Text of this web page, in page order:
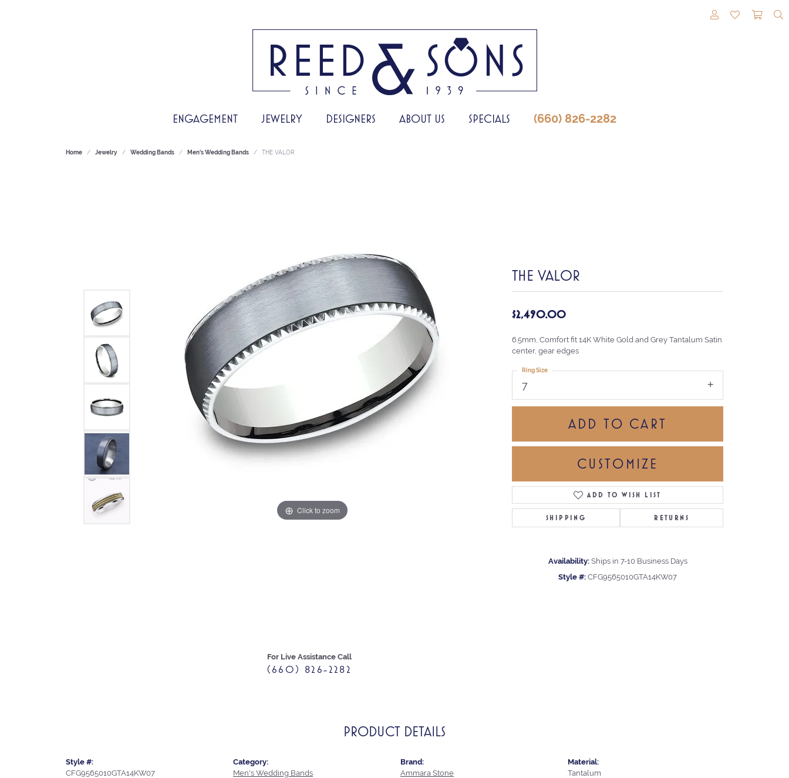
TOGGLE MY
TOGGLE
ENGAGEMENT JEWELRY DESIGNERS ABOUT US SPECIALS (660) 826-2282
Home Jewelry Wedding Bands Men's Wedding Bands THE VALOR
Click to zoom Click to zoom
For Live Assistance Call
(660) 826-2282
THE VALOR
$2,490.00
6.5mm, Comfort fit 14K White Gold and Grey Tantalum Satin
center, gear edges
7
Ring Size
ADD TO CART
CUSTOMIZE
ADD TO WISH LIST
SHIPPING RETURNS
Availability: Ships in 7-10 Business Days
Style #: CFG9565010GTA14KW07
PRODUCT DETAILS
Style #:
CFG9565010GTA14KW07
Category:
Men's Wedding Bands
Brand:
Ammara Stone
Material:
Tantalum